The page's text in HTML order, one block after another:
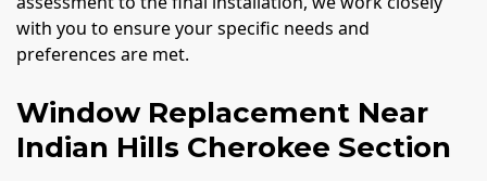
with you to ensure your specific needs and
preferences are met.
Window Replacement Near
Indian Hills Cherokee Section